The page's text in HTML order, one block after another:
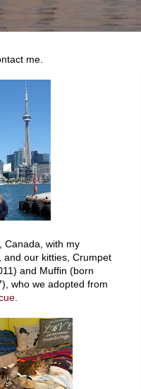
me.
Canada, with my
and our kitties, Crumpet
and Muffin (born
who we adopted from
.